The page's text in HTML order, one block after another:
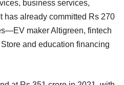
business services,
has already committed Rs 270
maker Altigreen, fintech
and education financing